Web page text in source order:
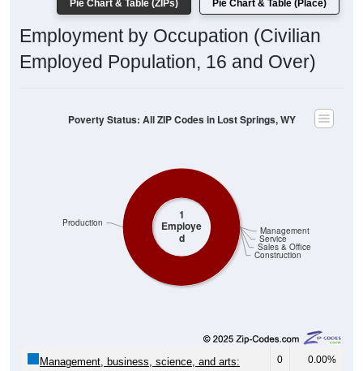
Employment by Occupation (Civilian
Employed Population, 16 and Over)
1
Employe
d
Construction
Sales & Office
Management, business, science, and arts: 0 0.00%